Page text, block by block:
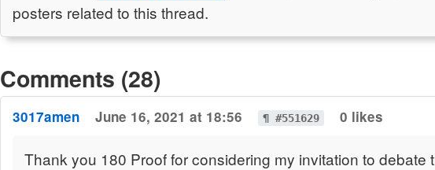
posters related to this thread.
Comments (28)
3017amen June 16, 2021 at 18:56 ¶ #551629 0 likes
Thank you 180 Proof for considering my invitation to debate